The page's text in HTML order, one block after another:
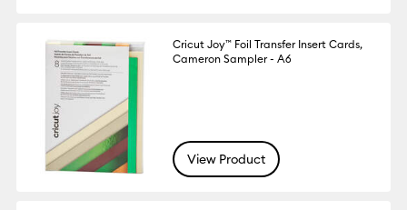
Cricut Joy™ Foil Transfer Insert Cards,
Cameron Sampler - A6
View Product